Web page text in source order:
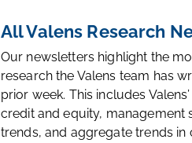
All Valens Research
Our newsletters highlight the
research the Valens team has
prior week. This includes
credit and equity, management
trends, and aggregate trends in